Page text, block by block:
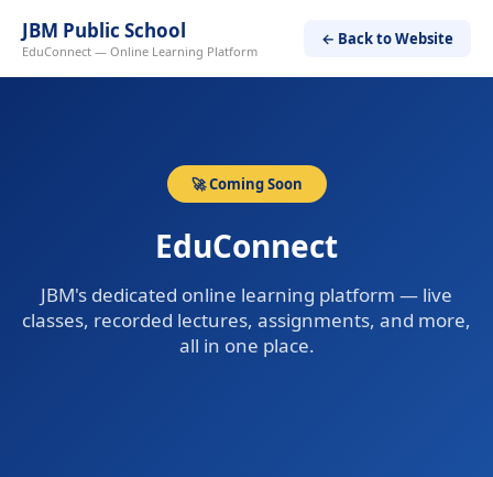
JBM Public School
EduConnect — Online Learning Platform
← Back to Website
🚀 Coming Soon
EduConnect
JBM's dedicated online learning platform — live
classes, recorded lectures, assignments, and more,
all in one place.